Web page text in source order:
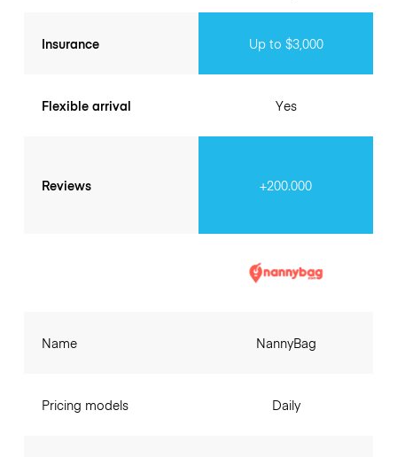
Insurance
Flexible arrival
Reviews
Up to $3,000
Yes
+200.000
Name
Pricing models
NannyBag
Daily